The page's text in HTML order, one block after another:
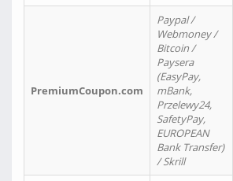
PremiumCoupon.com
Paypal /
Webmoney /
Bitcoin /
Paysera
(EasyPay,
mBank,
Przelewy24,
SafetyPay,
EUROPEAN
Bank Transfer)
/ Skrill